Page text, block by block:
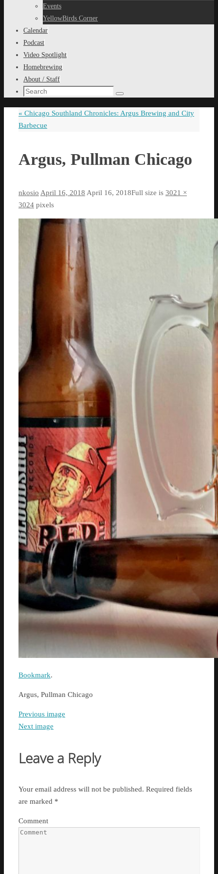
Events
YellowBirds Corner
Calendar
Podcast
Video Spotlight
Homebrewing
About / Staff
Search
Search
« Chicago Southland Chronicles: Argus Brewing and City
Barbecue
Argus, Pullman Chicago
nkosio April 16, 2018 April 16, 2018Full size is 3021 ×
3024 pixels
Bookmark.
Argus, Pullman Chicago
Previous image
Next image
Leave a Reply
Your email address will not be published. Required fields
are marked *
Comment